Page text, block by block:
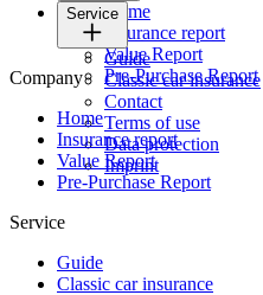
Home
Insurance report
Value Report
Pre-Purchase Report
Service
Guide
Classic car insurance
Contact
Terms of use
Data protection
Imprint
Company
Home
Insurance report
Value Report
Pre-Purchase Report
Service
Guide
Classic car insurance